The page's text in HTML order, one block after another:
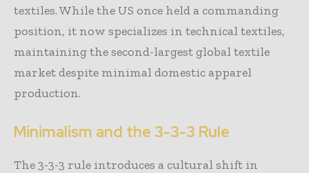
textiles. While the US once held a commanding
position, it now specializes in technical textiles,
maintaining the second-largest global textile
market despite minimal domestic apparel
production.
Minimalism and the 3-3-3 Rule
The 3-3-3 rule introduces a cultural shift in